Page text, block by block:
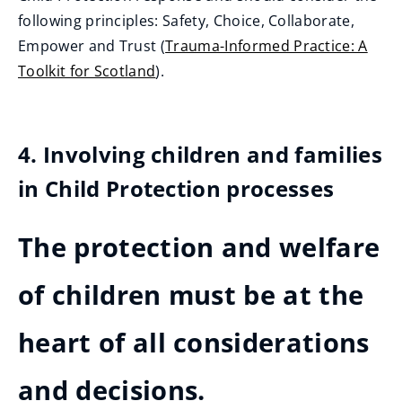
following principles: Safety, Choice, Collaborate,
Empower and Trust (Trauma-Informed Practice: A
Toolkit for Scotland).
4. Involving children and families
in Child Protection processes
The protection and welfare
of children must be at the
heart of all considerations
and decisions.